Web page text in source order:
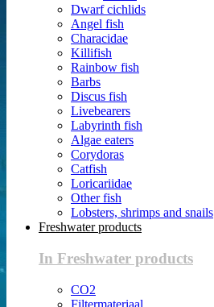
Dwarf cichlids
Angel fish
Characidae
Killifish
Rainbow fish
Barbs
Discus fish
Livebearers
Labyrinth fish
Algae eaters
Corydoras
Catfish
Loricariidae
Other fish
Lobsters, shrimps and snails
Freshwater products
In Freshwater products
CO2
Filtermateriaal